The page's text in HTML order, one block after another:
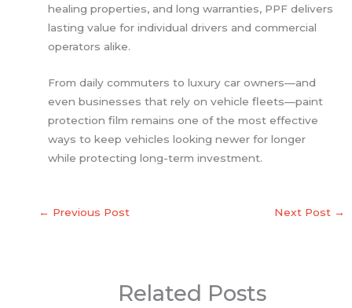
healing properties, and long warranties, PPF delivers
lasting value for individual drivers and commercial
operators alike.
From daily commuters to luxury car owners—and
even businesses that rely on vehicle fleets—paint
protection film remains one of the most effective
ways to keep vehicles looking newer for longer
while protecting long-term investment.
← Previous Post Next Post →
Related Posts